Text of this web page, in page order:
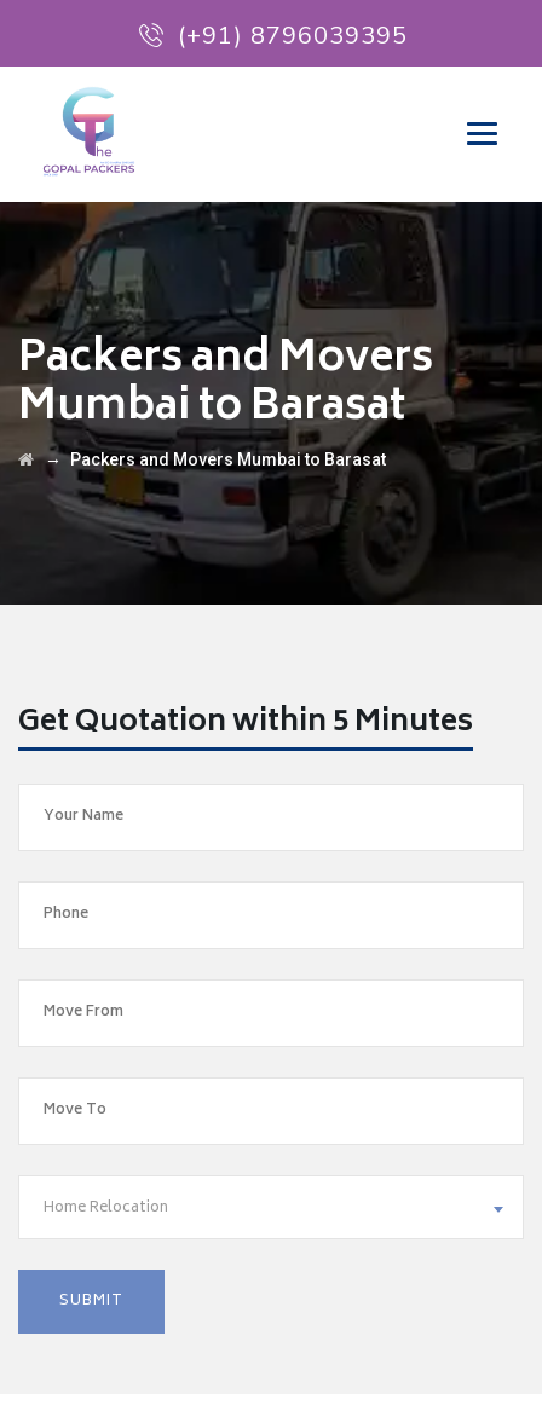
(+91) 8796039395
Packers and Movers
Mumbai to Barasat
→Packers and Movers Mumbai to Barasat
Get Quotation within 5 Minutes
Home Relocation